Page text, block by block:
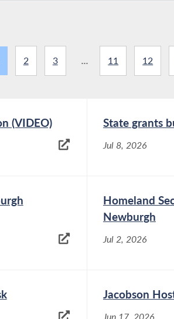
2 3 ... 11 12
(VIDEO) State grants
Jul 8, 2026
Homeland
Newburgh
Jul 2, 2026
Jacobson
Jun 17, 2026